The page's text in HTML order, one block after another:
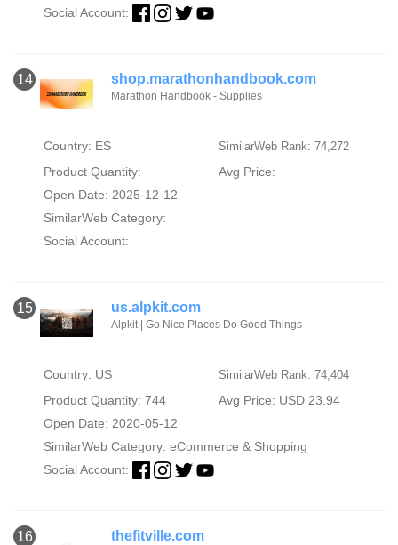
Social Account:
14 shop.marathonhandbook.com
Marathon Handbook - Supplies
Country: ES SimilarWeb Rank: 74,272
Product Quantity:
Avg Price:
Open Date: 2025-12-12
SimilarWeb Category:
Social Account:
15 us.alpkit.com
Alpkit | Go Nice Places Do Good Things
Country: US SimilarWeb Rank: 74,404
Product Quantity: 744
Avg Price: USD 23.94
Open Date: 2020-05-12
SimilarWeb Category: eCommerce & Shopping
Social Account:
16 thefitville.com